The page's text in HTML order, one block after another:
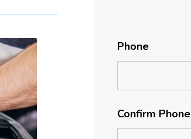
Phone
Confirm Phone